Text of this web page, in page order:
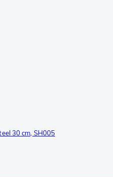
30 cm, SH005